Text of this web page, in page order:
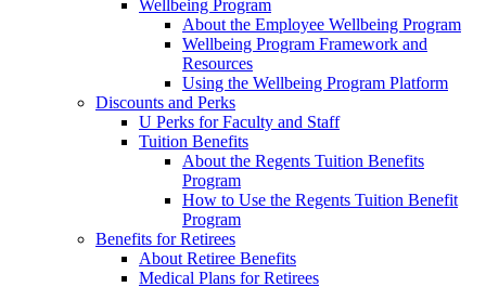
Wellbeing Program
About the Employee Wellbeing Program
Wellbeing Program Framework and
Resources
Using the Wellbeing Program Platform
Discounts and Perks
U Perks for Faculty and Staff
Tuition Benefits
About the Regents Tuition Benefits
Program
How to Use the Regents Tuition Benefit
Program
Benefits for Retirees
About Retiree Benefits
Medical Plans for Retirees